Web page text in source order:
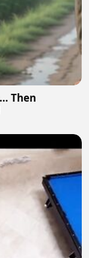
Then